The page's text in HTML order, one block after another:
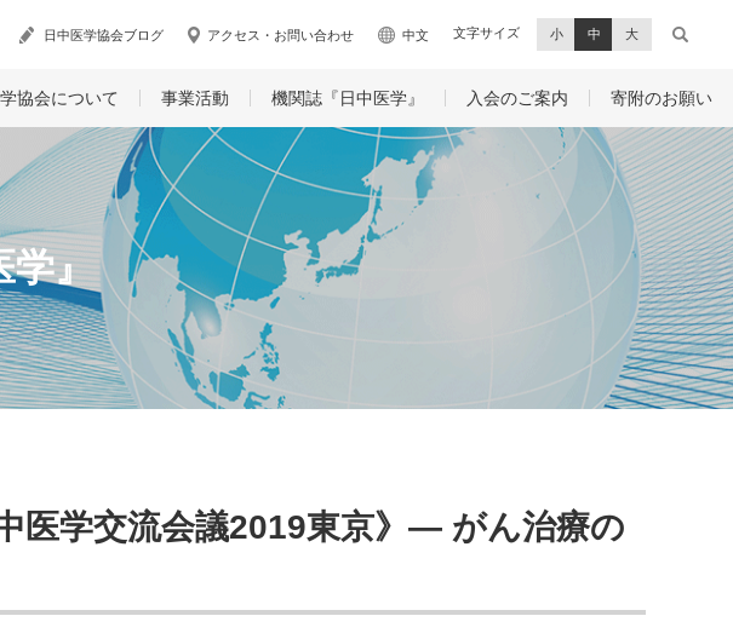
日中医学協会ブログ アクセス・お問い合わせ 中文 文字サイズ 小 中 大
協会について 事業活動 機関誌『日中医学』 入会のご案内 寄附のお願い
学』
医学交流会議2019東京》― がん治療の